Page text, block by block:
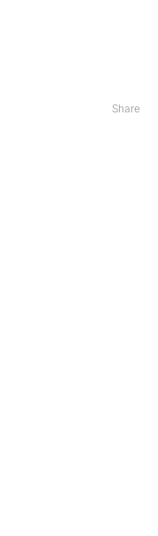
Share